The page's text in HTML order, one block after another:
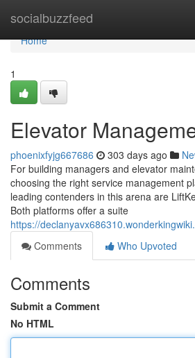
socialbuzzfeed
Home
Home
1
Elevator
phoenixfyjg667686 303 days ago
For building managers and elevator
choosing the right service management
leading contenders in this arena are
Both platforms offer a suite
https://
Comments
Who Upvoted
Comments
Submit a Comment
No HTML